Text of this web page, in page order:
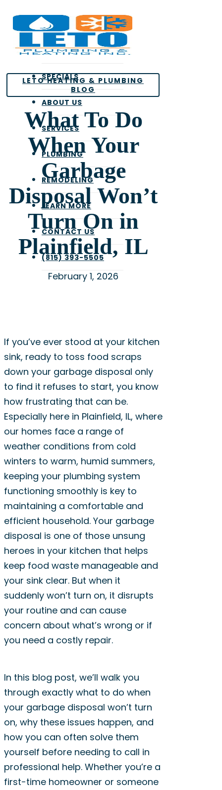
content
SPECIALS
ABOUT US
SERVICES
PLUMBING
REMODELING
LEARN MORE
CONTACT US
(815) 393-5505
LETO HEATING & PLUMBING
BLOG
What To Do
When Your
Garbage
Disposal Won’t
Turn On in
Plainfield, IL
February 1, 2026
If you’ve ever stood at your kitchen
sink, ready to toss food scraps
down your garbage disposal only
to find it refuses to start, you know
how frustrating that can be.
Especially here in Plainfield, IL, where
our homes face a range of
weather conditions from cold
winters to warm, humid summers,
keeping your plumbing system
functioning smoothly is key to
maintaining a comfortable and
efficient household. Your garbage
disposal is one of those unsung
heroes in your kitchen that helps
keep food waste manageable and
your sink clear. But when it
suddenly won’t turn on, it disrupts
your routine and can cause
concern about what’s wrong or if
you need a costly repair.
In this blog post, we’ll walk you
through exactly what to do when
your garbage disposal won’t turn
on, why these issues happen, and
how you can often solve them
yourself before needing to call in
professional help. Whether you’re a
first-time homeowner or someone